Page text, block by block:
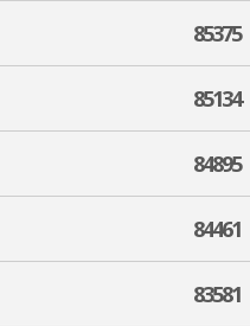
85375
85134
84895
84461
83581